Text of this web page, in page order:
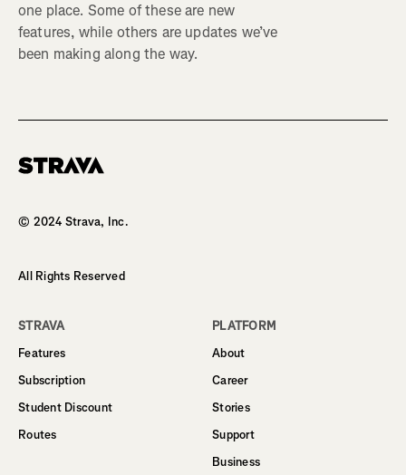
one place. Some of these are new
features, while others are updates we’ve
been making along the way.
© 2024 Strava, Inc.
All Rights Reserved
STRAVA
Features
Subscription
Student Discount
Routes
PLATFORM
About
Career
Stories
Support
Business